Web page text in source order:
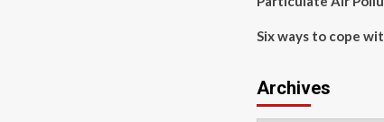
Six ways to cope
Archives